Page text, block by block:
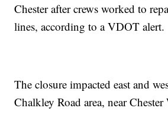
Chester after crews worked to
lines, according to a VDOT alert.
The closure impacted east and
Chalkley Road area, near Chester